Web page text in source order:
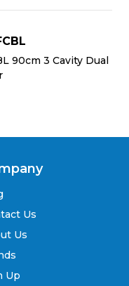
90cm 3 Cavity Dual
Us
Us
Up